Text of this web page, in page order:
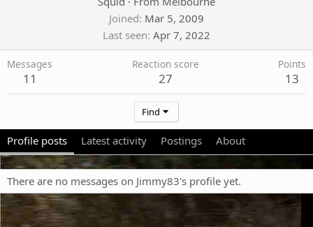
Joined Mar 5, 2009
Last seen Apr 7, 2022
Messages
11
Reaction score
27
Points
13
Find
Profile posts Latest activity Postings About
There are no messages on Jimmy83's profile yet.